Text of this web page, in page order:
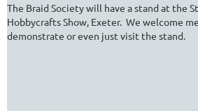
The Braid Society will have a stand at the
Hobbycrafts Show, Exeter. We welcome
demonstrate or even just visit the stand.